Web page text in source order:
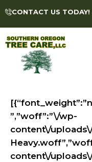
CONTACT US
”,”woff”:”\/wp-
content\/
content\/